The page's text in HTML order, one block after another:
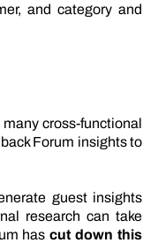
and category and
cross-functional
Forum insights to
guest insights
research can take
hascut down this